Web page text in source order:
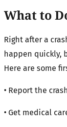
What to
Right after a
happen quickly,
Here are some
• Report the
• Get medical